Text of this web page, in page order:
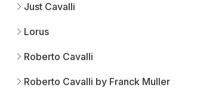
Just Cavalli
Lorus
Roberto Cavalli
Roberto Cavalli by Franck Muller